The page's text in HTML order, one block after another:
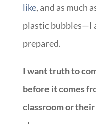
like, and as much
plastic bubbles—I
prepared.
I want truth to
before it comes
classroom or